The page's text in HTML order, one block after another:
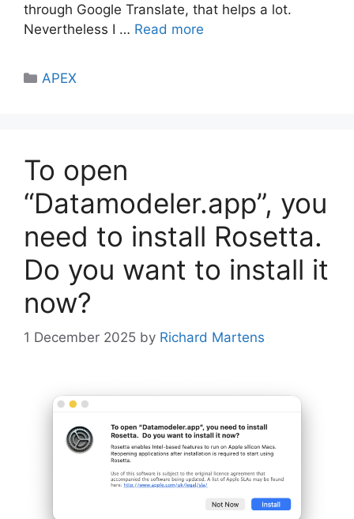
through Google Translate, that helps a lot.
Nevertheless I … Read more
Categories
APEX
To open
“Datamodeler.app”, you
need to install Rosetta.
Do you want to install it
now?
1 December 2025 by Richard Martens